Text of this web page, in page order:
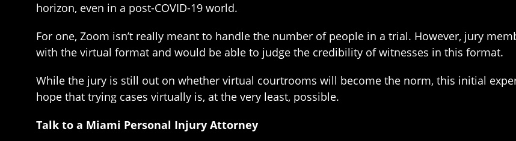
horizon, even in a post-COVID-19 world.
For one, Zoom isn’t really meant to handle the number of people in a trial. However, jury
with the virtual format and would be able to judge the credibility of witnesses in this format.
While the jury is still out on whether virtual courtrooms will become the norm, this initial
hope that trying cases virtually is, at the very least, possible.
Talk to a Miami Personal Injury Attorney